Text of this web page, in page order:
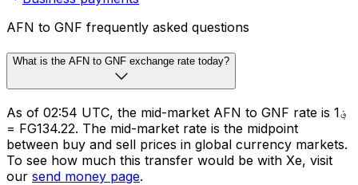
AFN to GNF frequently asked questions
What is the AFN to GNF exchange rate today?
As of 02:54 UTC, the mid-market AFN to GNF rate is ؋1
= FG134.22. The mid-market rate is the midpoint
between buy and sell prices in global currency markets.
To see how much this transfer would be with Xe, visit
our send money page.